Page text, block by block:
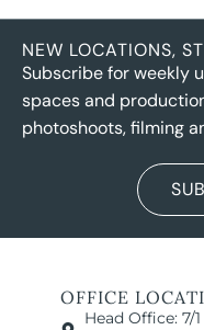
NEW LOCATIONS,
Subscribe for weekly
spaces and
photoshoots, filming
OFFICE
Head Office: 7/